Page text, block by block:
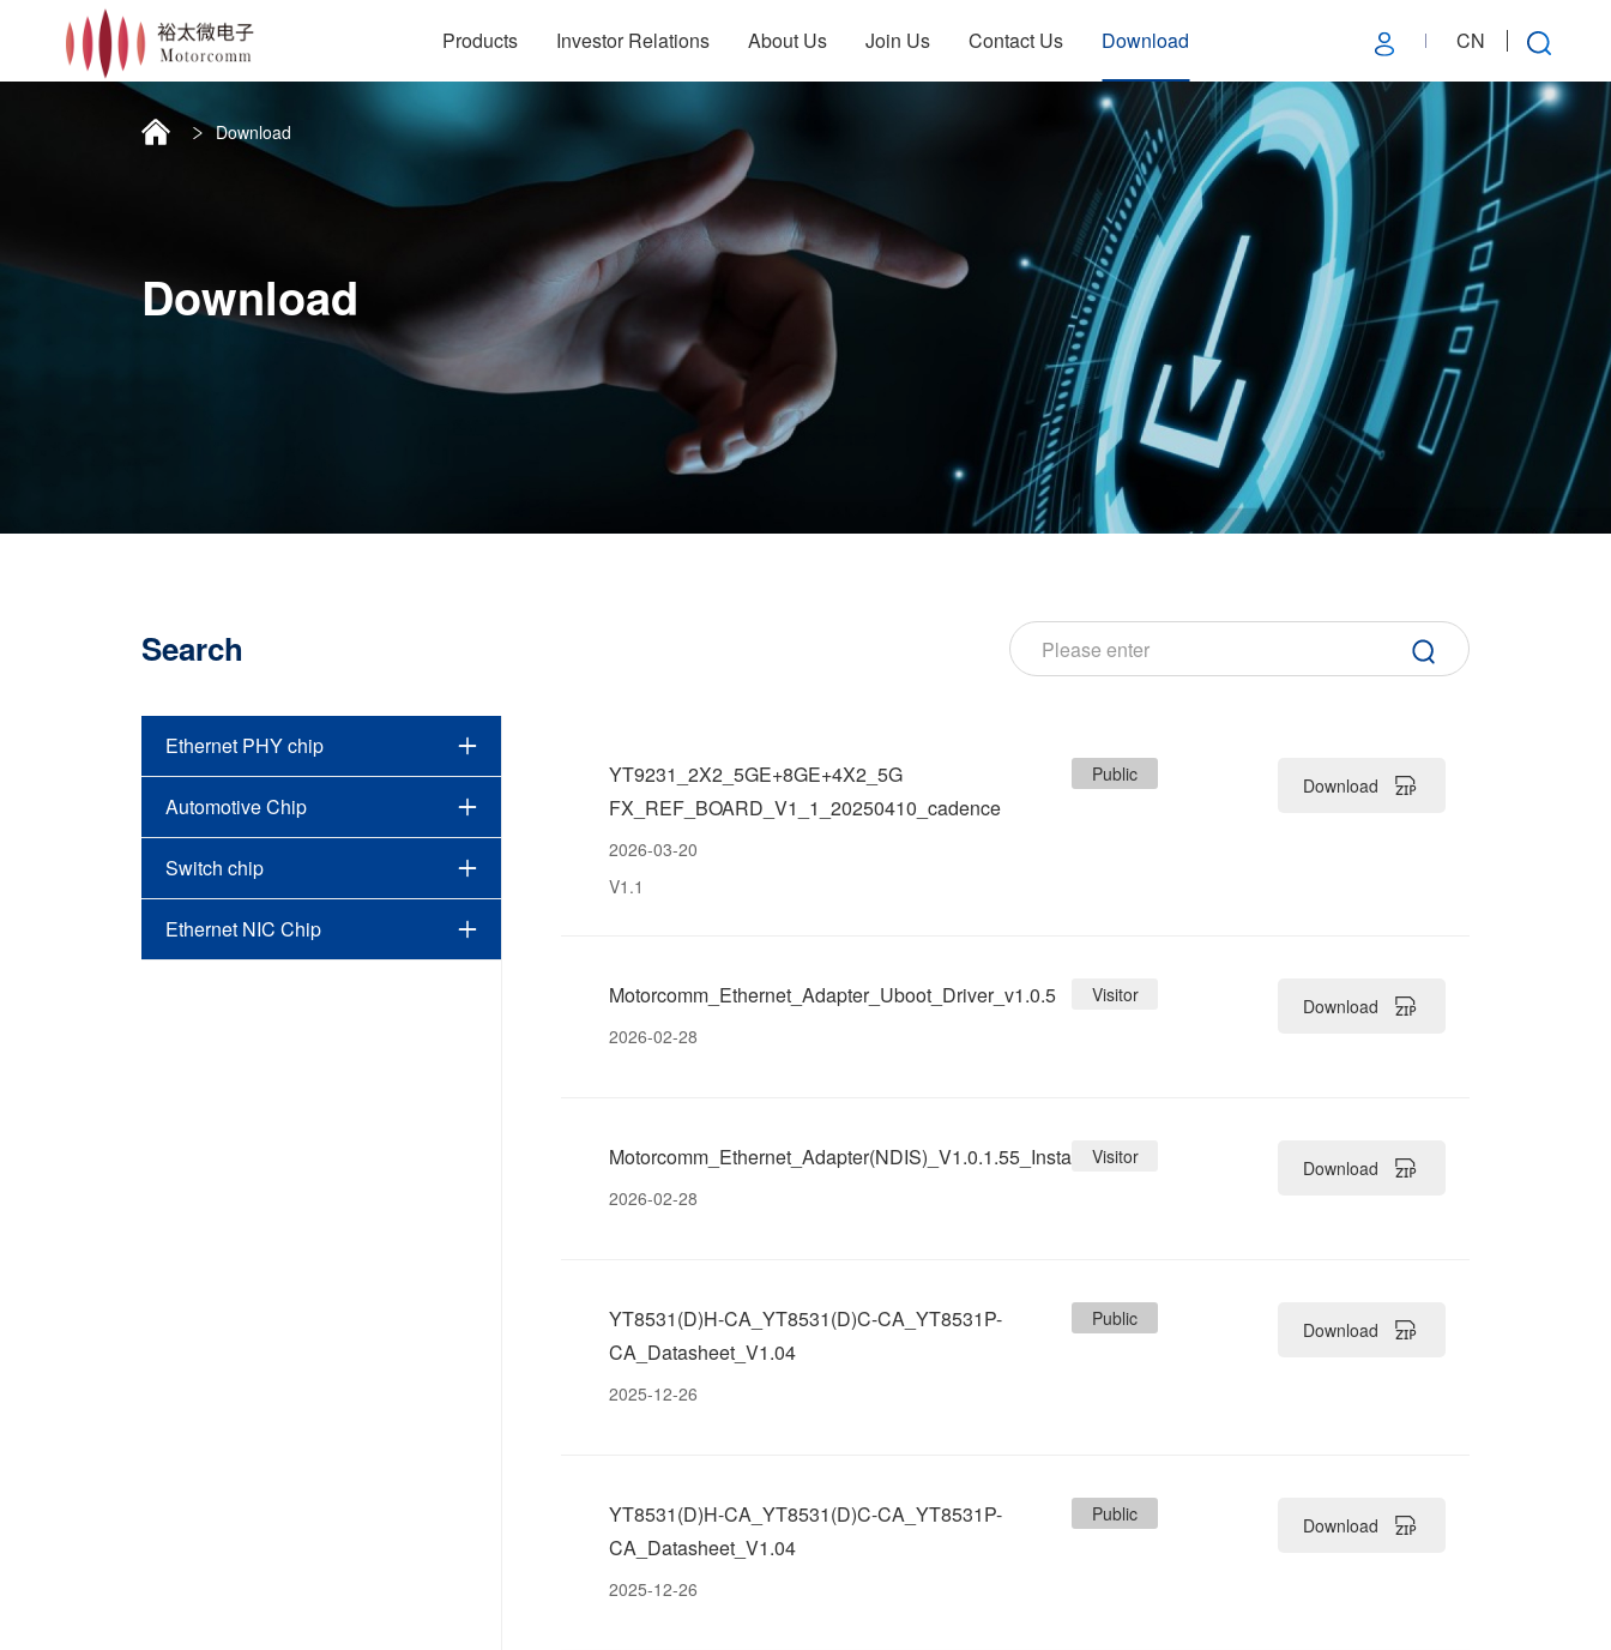
Products Investor Relations About Us Join Us Contact Us Download CN
Download
Download
Search
Ethernet PHY chip
Automotive Chip
Switch chip
Ethernet NIC Chip
YT9231_2X2_5GE+8GE+4X2_5G
FX_REF_BOARD_V1_1_20250410_cadence
Public
2026-03-20
V1.1
Download
Motorcomm_Ethernet_Adapter_Uboot_Driver_v1.0.5
Visitor
2026-02-28
Download
Motorcomm_Ethernet_Adapter(NDIS)_V1.0.1.55_InstallerVisitor
2026-02-28
Download
YT8531(D)H-CA_YT8531(D)C-CA_YT8531P-
CA_Datasheet_V1.04
Public
2025-12-26
Download
YT8531(D)H-CA_YT8531(D)C-CA_YT8531P-
CA_Datasheet_V1.04
Public
2025-12-26
Download